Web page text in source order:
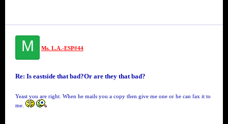
M Ms. L.A.-ESP#44
Re: Is eastside that bad?Or are they that bad?
Yeast you are right. When he mails you a copy then give me one or he can fax it to
me.